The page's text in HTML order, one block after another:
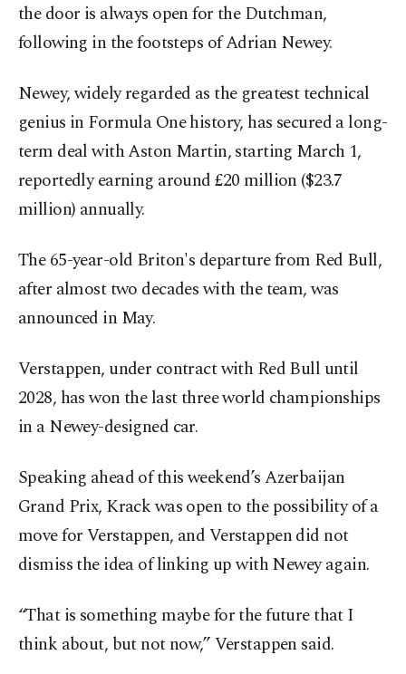
the door is always open for the Dutchman,
following in the footsteps of Adrian Newey.
Newey, widely regarded as the greatest technical
genius in Formula One history, has secured a long-
term deal with Aston Martin, starting March 1,
reportedly earning around £20 million ($23.7
million) annually.
The 65-year-old Briton's departure from Red Bull,
after almost two decades with the team, was
announced in May.
Verstappen, under contract with Red Bull until
2028, has won the last three world championships
in a Newey-designed car.
Speaking ahead of this weekend’s Azerbaijan
Grand Prix, Krack was open to the possibility of a
move for Verstappen, and Verstappen did not
dismiss the idea of linking up with Newey again.
“That is something maybe for the future that I
think about, but not now,” Verstappen said.